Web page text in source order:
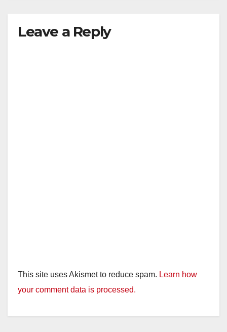
Leave a Reply
This site uses Akismet to reduce spam. Learn how
your comment data is processed.